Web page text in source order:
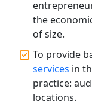
Annual
Lucknow |
Top
Lucknow |
the
of size.
To provide
services in
practice:
locations.